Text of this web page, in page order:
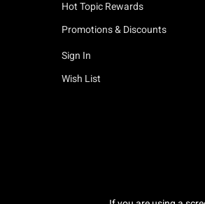
Hot Topic Rewards
Promotions & Discounts
Sign In
Wish List